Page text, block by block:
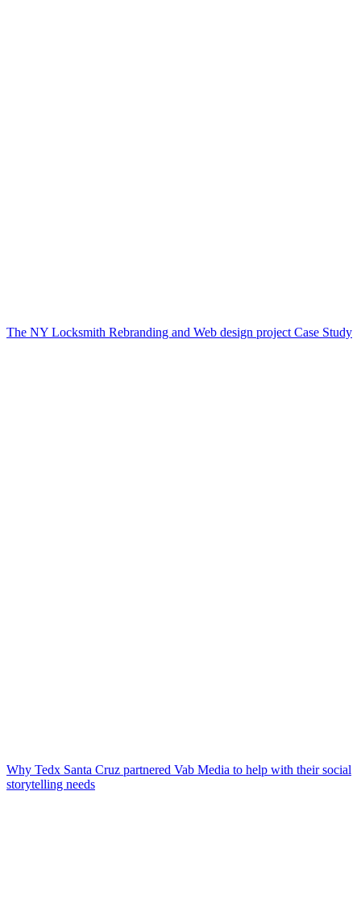
The NY Locksmith Rebranding and Web design project Case Study
Why Tedx Santa Cruz partnered Vab Media to help with their social
storytelling needs